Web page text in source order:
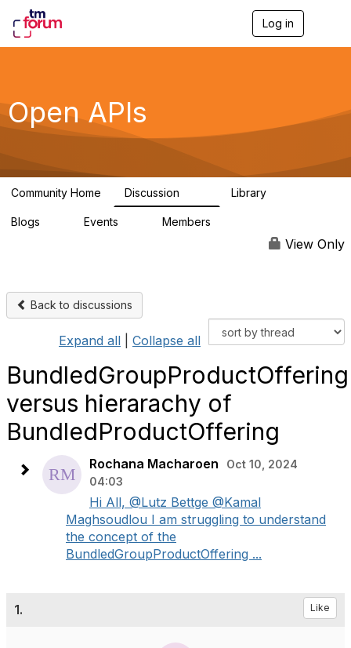
Log in
g
a
Open APIs
Community Home Discussion Library
Blogs Events Members
View Only
Back to discussions
Expand all Collapse all
BundledGroupProductOffering
versus hierarachy of
BundledProductOffering
Rochana Macharoen
Oct 10, 2024
04:03
Hi All, @Lutz Bettge @Kamal
Maghsoudlou I am struggling to understand
the concept of the
BundledGroupProductOffering ...
1. Like